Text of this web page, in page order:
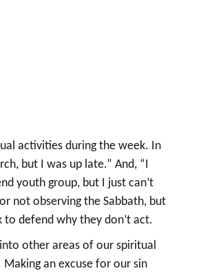
activities during the week. In
but I was up late.” And, “I
youth group, but I just can’t
not observing the Sabbath, but
defend why they don’t act.
other areas of our spiritual
an excuse for our sin